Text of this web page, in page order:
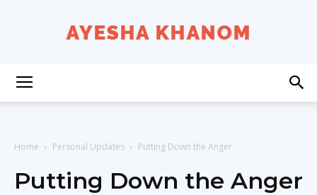
Home Personal Updates Putting Down the Anger
Putting Down the Anger